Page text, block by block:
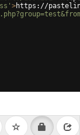
>https://